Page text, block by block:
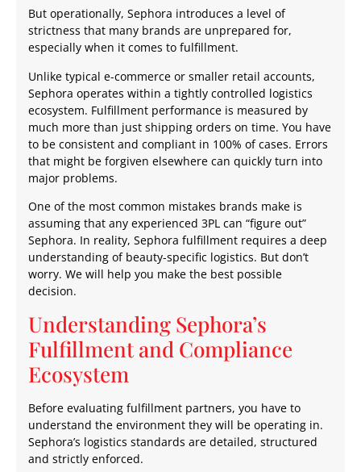
But operationally, Sephora introduces a level of
strictness that many brands are unprepared for,
especially when it comes to fulfillment.
Unlike typical e-commerce or smaller retail accounts,
Sephora operates within a tightly controlled logistics
ecosystem. Fulfillment performance is measured by
much more than just shipping orders on time. You have
to be consistent and compliant in 100% of cases. Errors
that might be forgiven elsewhere can quickly turn into
major problems.
One of the most common mistakes brands make is
assuming that any experienced 3PL can “figure out”
Sephora. In reality, Sephora fulfillment requires a deep
understanding of beauty-specific logistics. But don’t
worry. We will help you make the best possible
decision.
Understanding Sephora’s
Fulfillment and Compliance
Ecosystem
Before evaluating fulfillment partners, you have to
understand the environment they will be operating in.
Sephora’s logistics standards are detailed, structured
and strictly enforced.